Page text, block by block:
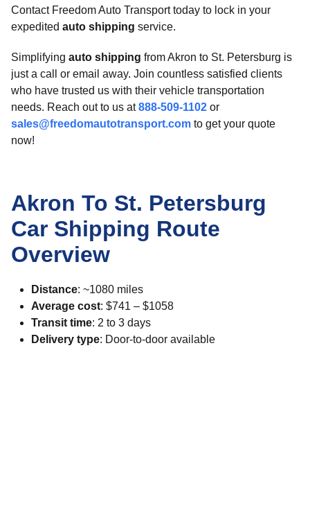
Contact Freedom Auto Transport today to lock in your
expedited auto shipping service.
Simplifying auto shipping from Akron to St. Petersburg is
just a call or email away. Join countless satisfied clients
who have trusted us with their vehicle transportation
needs. Reach out to us at888-509-1102 or
sales@freedomautotransport.com to get your quote
now!
Akron To St. Petersburg
Car Shipping Route
Overview
Distance: ~1080 miles
Average cost: $741 – $1058
Transit time: 2 to 3 days
Delivery type: Door-to-door available